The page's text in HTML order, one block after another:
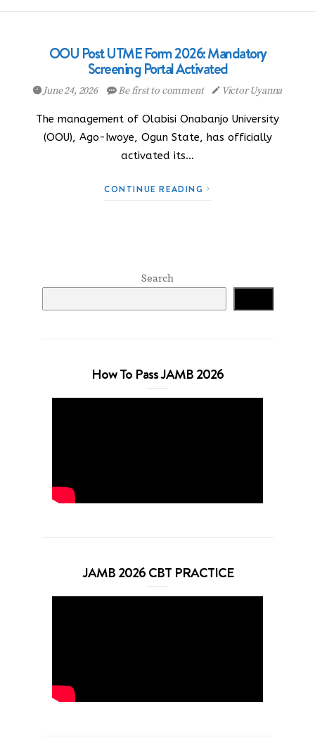
OOU Post UTME Form 2026: Mandatory
Screening Portal Activated
June 24, 2026 Be first to comment Victor Uyanna
The management of Olabisi Onabanjo University
(OOU), Ago-Iwoye, Ogun State, has officially
activated its…
CONTINUE READING
Search
How To Pass JAMB 2026
JAMB 2026 CBT PRACTICE